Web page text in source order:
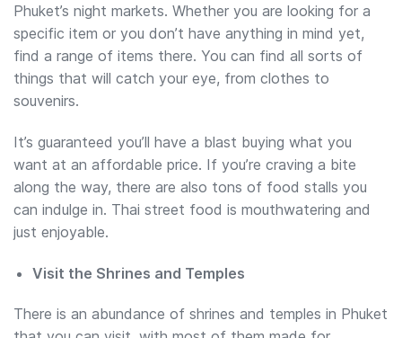
Phuket’s night markets. Whether you are looking for a
specific item or you don’t have anything in mind yet,
find a range of items there. You can find all sorts of
things that will catch your eye, from clothes to
souvenirs.
It’s guaranteed you’ll have a blast buying what you
want at an affordable price. If you’re craving a bite
along the way, there are also tons of food stalls you
can indulge in. Thai street food is mouthwatering and
just enjoyable.
Visit the Shrines and Temples
There is an abundance of shrines and temples in Phuket